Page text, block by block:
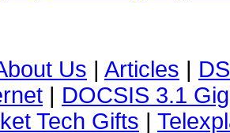
Us | Articles |
| DOCSIS 3.1
Tech Gifts |